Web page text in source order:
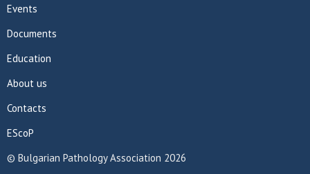
Events
Documents
Education
About us
Contacts
EScoP
© Bulgarian Pathology Association 2026